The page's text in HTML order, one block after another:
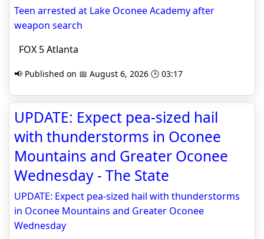
Teen arrested at Lake Oconee Academy after
weapon search
FOX 5 Atlanta
📢 Published on 📅 August 6, 2026 🕒 03:17
UPDATE: Expect pea-sized hail
with thunderstorms in Oconee
Mountains and Greater Oconee
Wednesday - The State
UPDATE: Expect pea-sized hail with thunderstorms
in Oconee Mountains and Greater Oconee
Wednesday